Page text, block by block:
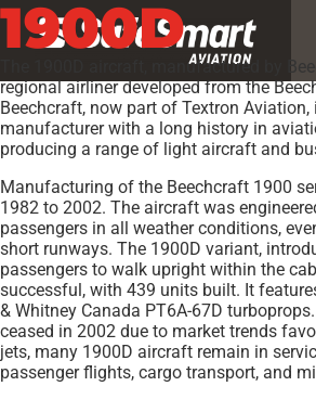
1900D
The 1900D aircraft, manufactured by
regional airliner developed from the
Beechcraft, now part of Textron
manufacturer with a long history in
producing a range of light aircraft and
Manufacturing of the Beechcraft 1900
1982 to 2002. The aircraft was
passengers in all weather conditions,
short runways. The 1900D variant,
passengers to walk upright within the
successful, with 439 units built. It
& Whitney Canada PT6A-67D
ceased in 2002 due to market trends
jets, many 1900D aircraft remain in
passenger flights, cargo transport, and